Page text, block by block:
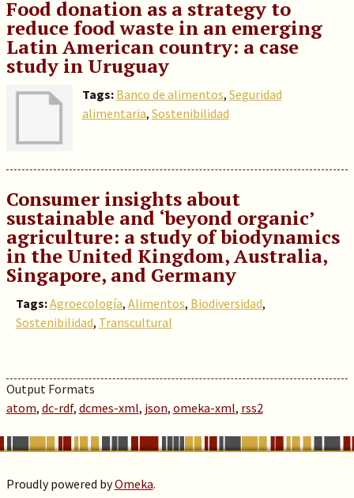
Food donation as a strategy to
reduce food waste in an emerging
Latin American country: a case
study in Uruguay
Tags: Banco de alimentos, Seguridad
alimentaria, Sostenibilidad
Consumer insights about
sustainable and ‘beyond organic’
agriculture: a study of biodynamics
in the United Kingdom, Australia,
Singapore, and Germany
Tags:Agroecología, Alimentos, Biodiversidad,
Sostenibilidad, Transcultural
Output Formats
atom, dc-rdf, dcmes-xml, json, omeka-xml, rss2
Proudly powered byOmeka.